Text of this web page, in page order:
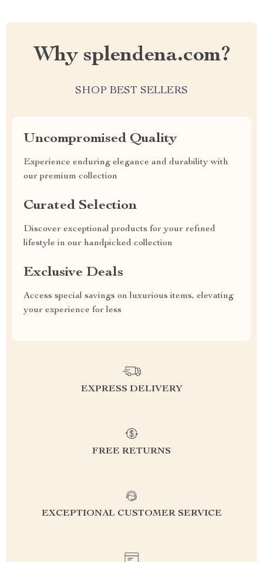
Why splendena.com?
SHOP BEST SELLERS
Uncompromised Quality
Experience enduring elegance and durability with
our premium collection
Curated Selection
Discover exceptional products for your refined
lifestyle in our handpicked collection
Exclusive Deals
Access special savings on luxurious items, elevating
your experience for less
EXPRESS DELIVERY
FREE RETURNS
EXCEPTIONAL CUSTOMER SERVICE